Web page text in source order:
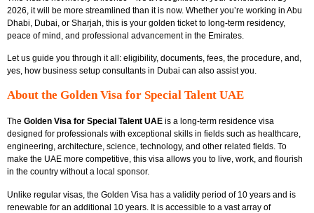
2026, it will be more streamlined than it is now. Whether you’re working in Abu
Dhabi, Dubai, or Sharjah, this is your golden ticket to long-term residency,
peace of mind, and professional advancement in the Emirates.
Let us guide you through it all: eligibility, documents, fees, the procedure, and,
yes, how business setup consultants in Dubai can also assist you.
About the Golden Visa for Special Talent UAE
The Golden Visa for Special Talent UAE is a long-term residence visa
designed for professionals with exceptional skills in fields such as healthcare,
engineering, architecture, science, technology, and other related fields. To
make the UAE more competitive, this visa allows you to live, work, and flourish
in the country without a local sponsor.
Unlike regular visas, the Golden Visa has a validity period of 10 years and is
renewable for an additional 10 years. It is accessible to a vast array of